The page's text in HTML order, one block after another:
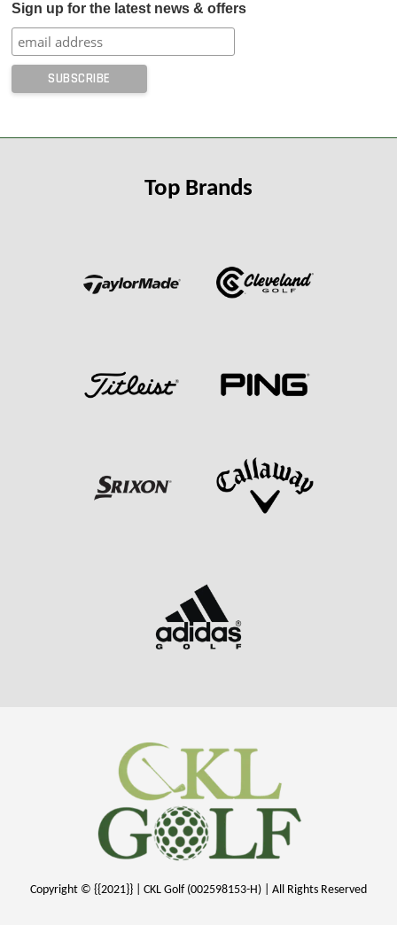
Sign up for the latest news & offers
Top Brands
Copyright © {{2021}} | CKL Golf (002598153-H) | All Rights Reserved